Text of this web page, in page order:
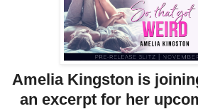
Amelia Kingston is
an excerpt for her